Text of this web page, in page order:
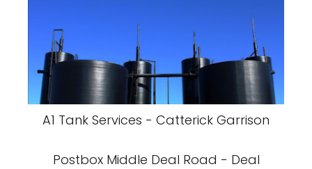
A1 Tank Services - Catterick Garrison
Postbox Middle Deal Road - Deal